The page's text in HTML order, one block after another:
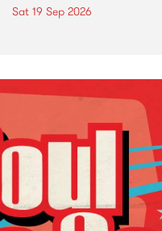
Sat 19 Sep 2026